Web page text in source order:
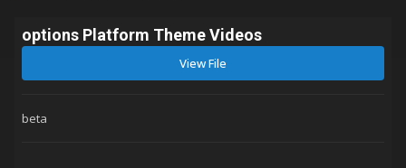
options Platform Theme Videos
View File
beta